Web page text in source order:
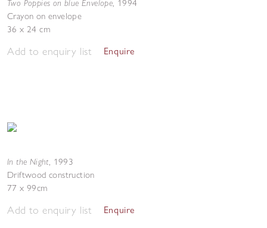
Two Poppies on blue Envelope, 1994
Crayon on envelope
36 x 24 cm
Add to enquiry list Enquire
In the Night, 1993
Driftwood construction
77 x 99cm
Add to enquiry list Enquire